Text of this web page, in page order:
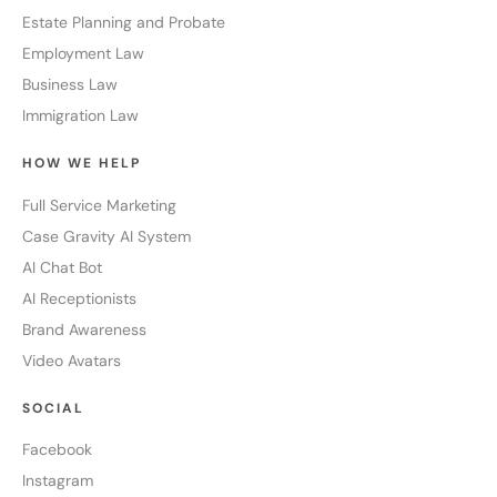
Estate Planning and Probate
Employment Law
Business Law
Immigration Law
HOW WE HELP
Full Service Marketing
Case Gravity AI System
AI Chat Bot
AI Receptionists
Brand Awareness
Video Avatars
SOCIAL
Facebook
Instagram